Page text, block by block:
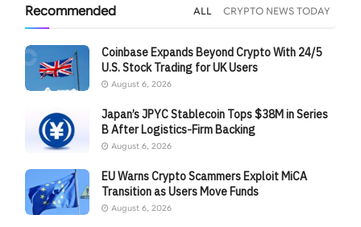
Recommended ALL CRYPTO NEWS TODAY
Coinbase Expands Beyond Crypto With 24/5
U.S. Stock Trading for UK Users
August 6, 2026
Japan’s JPYC Stablecoin Tops $38M in Series
B After Logistics-Firm Backing
August 6, 2026
EU Warns Crypto Scammers Exploit MiCA
Transition as Users Move Funds
August 6, 2026